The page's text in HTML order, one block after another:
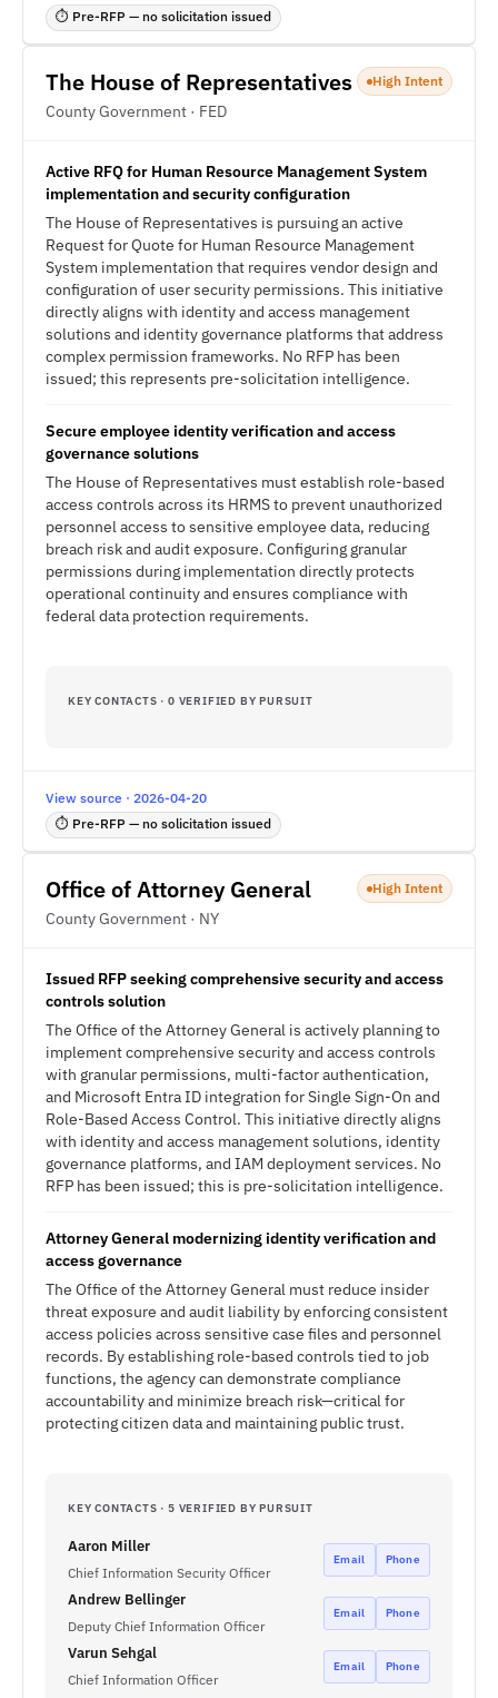
⏱ Pre-RFP — no solicitation issued
The House of Representatives
County Government · FED
High Intent
Active RFQ for Human Resource Management System
implementation and security configuration
The House of Representatives is pursuing an active
Request for Quote for Human Resource Management
System implementation that requires vendor design and
configuration of user security permissions. This initiative
directly aligns with identity and access management
solutions and identity governance platforms that address
complex permission frameworks. No RFP has been
issued; this represents pre-solicitation intelligence.
Secure employee identity verification and access
governance solutions
The House of Representatives must establish role-based
access controls across its HRMS to prevent unauthorized
personnel access to sensitive employee data, reducing
breach risk and audit exposure. Configuring granular
permissions during implementation directly protects
operational continuity and ensures compliance with
federal data protection requirements.
KEY CONTACTS · 0 VERIFIED BY PURSUIT
View source · 2026-04-20
⏱ Pre-RFP — no solicitation issued
Office of Attorney General
County Government · NY
High Intent
Issued RFP seeking comprehensive security and access
controls solution
The Office of the Attorney General is actively planning to
implement comprehensive security and access controls
with granular permissions, multi-factor authentication,
and Microsoft Entra ID integration for Single Sign-On and
Role-Based Access Control. This initiative directly aligns
with identity and access management solutions, identity
governance platforms, and IAM deployment services. No
RFP has been issued; this is pre-solicitation intelligence.
Attorney General modernizing identity verification and
access governance
The Office of the Attorney General must reduce insider
threat exposure and audit liability by enforcing consistent
access policies across sensitive case files and personnel
records. By establishing role-based controls tied to job
functions, the agency can demonstrate compliance
accountability and minimize breach risk—critical for
protecting citizen data and maintaining public trust.
KEY CONTACTS · 5 VERIFIED BY PURSUIT
Aaron Miller
Chief Information Security Officer
Email Phone
Andrew Bellinger
Deputy Chief Information Officer
Email Phone
Varun Sehgal
Chief Information Officer
Email Phone